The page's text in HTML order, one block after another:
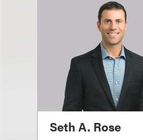
Seth A. Rose